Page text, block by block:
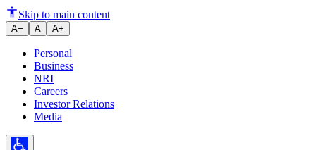
Ujjivan Small Finance Bank
Skip to main content
A− A A+
Personal
Business
NRI
Careers
Investor Relations
Media